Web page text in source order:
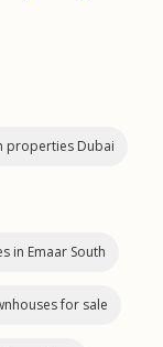
properties Dubai
in Emaar South
for sale